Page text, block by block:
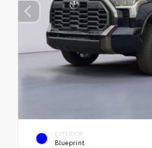
EXTERIOR
Blueprint